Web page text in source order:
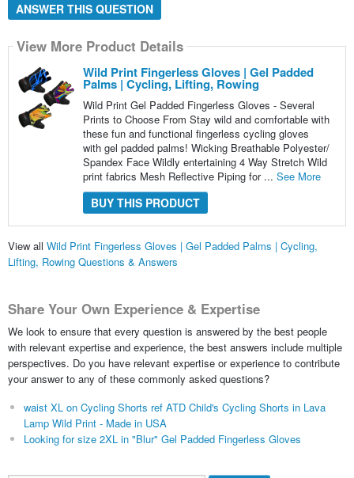
ANSWER THIS QUESTION
View More Product Details
Wild Print Fingerless Gloves | Gel Padded
Palms | Cycling, Lifting, Rowing
Wild Print Gel Padded Fingerless Gloves - Several
Prints to Choose From Stay wild and comfortable with
these fun and functional fingerless cycling gloves
with gel padded palms! Wicking Breathable Polyester/
Spandex Face Wildly entertaining 4 Way Stretch Wild
print fabrics Mesh Reflective Piping for ... See More
BUY THIS PRODUCT
View all Wild Print Fingerless Gloves | Gel Padded Palms | Cycling,
Lifting, Rowing Questions & Answers
Share Your Own Experience & Expertise
We look to ensure that every question is answered by the best people
with relevant expertise and experience, the best answers include multiple
perspectives. Do you have relevant expertise or experience to contribute
your answer to any of these commonly asked questions?
waist XL on Cycling Shorts ref ATD Child's Cycling Shorts in Lava
Lamp Wild Print - Made in USA
Looking for size 2XL in "Blur" Gel Padded Fingerless Gloves